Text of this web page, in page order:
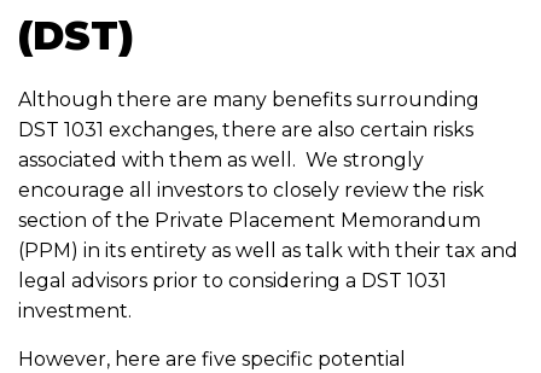
(DST)
Although there are many benefits surrounding
DST 1031 exchanges, there are also certain risks
associated with them as well. We strongly
encourage all investors to closely review the risk
section of the Private Placement Memorandum
(PPM) in its entirety as well as talk with their tax and
legal advisors prior to considering a DST 1031
investment.
However, here are five specific potential